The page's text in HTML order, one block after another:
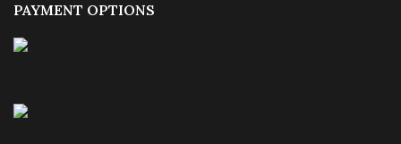
PAYMENT OPTIONS